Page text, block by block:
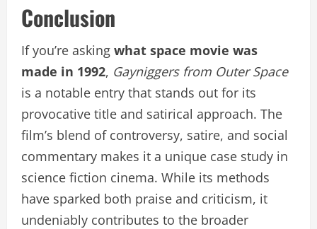
Conclusion
If you’re asking what space movie was
made in 1992, Gayniggers from Outer Space
is a notable entry that stands out for its
provocative title and satirical approach. The
film’s blend of controversy, satire, and social
commentary makes it a unique case study in
science fiction cinema. While its methods
have sparked both praise and criticism, it
undeniably contributes to the broader